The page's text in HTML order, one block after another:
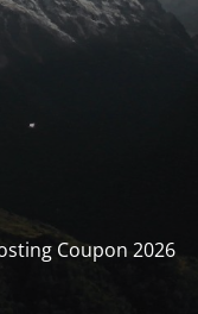
Coupon 2026